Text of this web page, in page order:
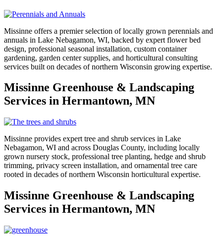
Missinne offers a premier selection of locally grown perennials and
annuals in Lake Nebagamon, WI, backed by expert flower bed
design, professional seasonal installation, custom container
gardening, garden center supplies, and horticultural consulting
services built on decades of northern Wisconsin growing expertise.
Missinne Greenhouse & Landscaping
Services in Hermantown, MN
Missinne provides expert tree and shrub services in Lake
Nebagamon, WI and across Douglas County, including locally
grown nursery stock, professional tree planting, hedge and shrub
trimming, privacy screen installation, and ornamental tree care
rooted in decades of northern Wisconsin horticultural expertise.
Missinne Greenhouse & Landscaping
Services in Hermantown, MN